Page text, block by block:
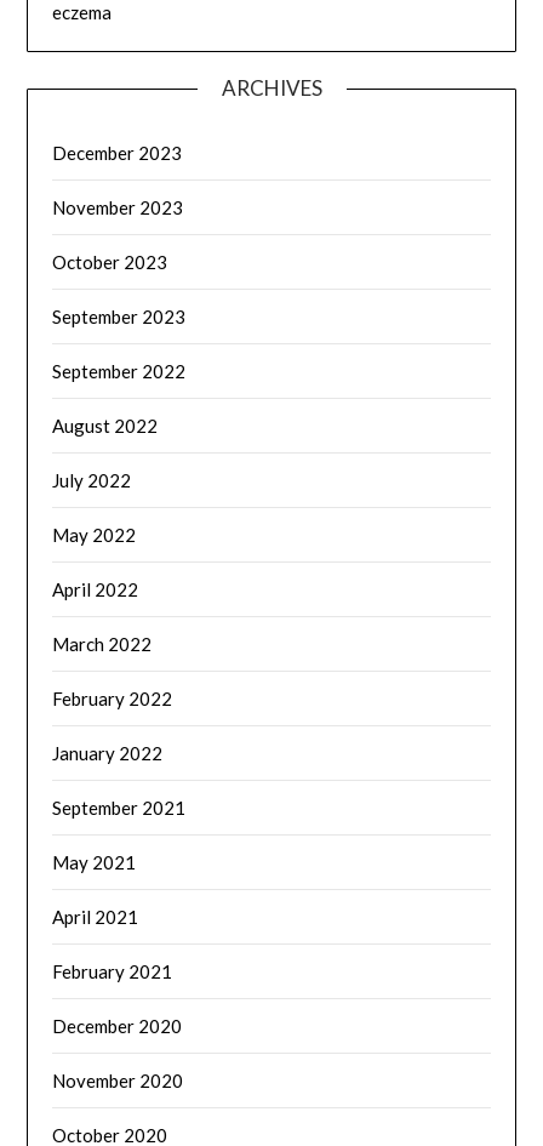
eczema
ARCHIVES
December 2023
November 2023
October 2023
September 2023
September 2022
August 2022
July 2022
May 2022
April 2022
March 2022
February 2022
January 2022
September 2021
May 2021
April 2021
February 2021
December 2020
November 2020
October 2020